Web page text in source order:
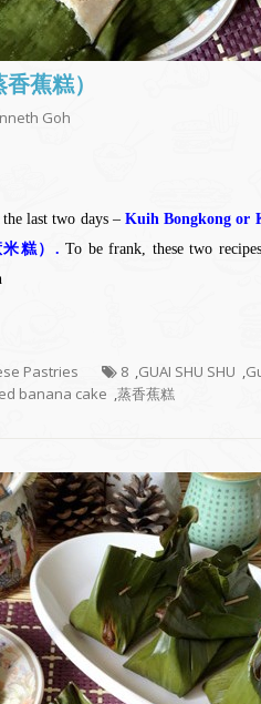
蕉糕）
Goh
the last two days –Kuih Bongkong or
米糕）. To be frank, these two
Pastries 8 ,GUAI SHU SHU ,
banana cake ,蒸香蕉糕